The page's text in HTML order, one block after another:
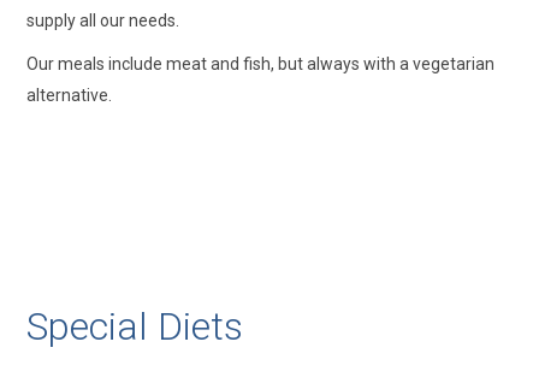
supply all our needs.
Our meals include meat and fish, but always with a vegetarian
alternative.
Special Diets